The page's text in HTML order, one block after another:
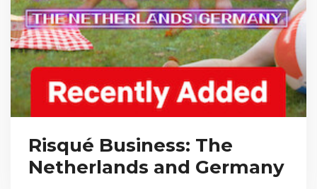
Risqué Business: The
Netherlands and Germany